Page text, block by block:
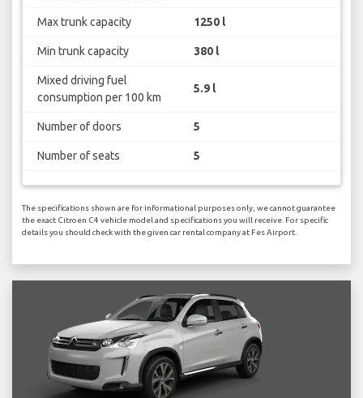
Max trunk capacity 1250 l
Min trunk capacity 380 l
Mixed driving fuel
consumption per 100 km
5.9 l
Number of doors 5
Number of seats 5
The specifications shown are for informational purposes only, we cannot guarantee
the exact Citroen C4 vehicle model and specifications you will receive. For specific
details you should check with the given car rental company at Fes Airport.